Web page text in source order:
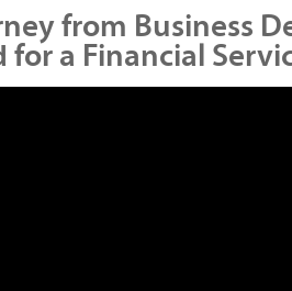
from Business
for a Financial